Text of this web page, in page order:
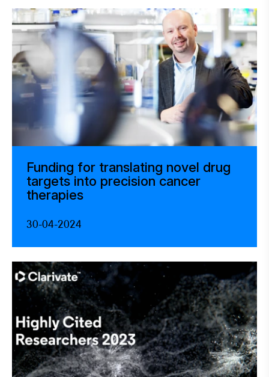
Funding for translating novel drug
targets into precision cancer
therapies
30-04-2024